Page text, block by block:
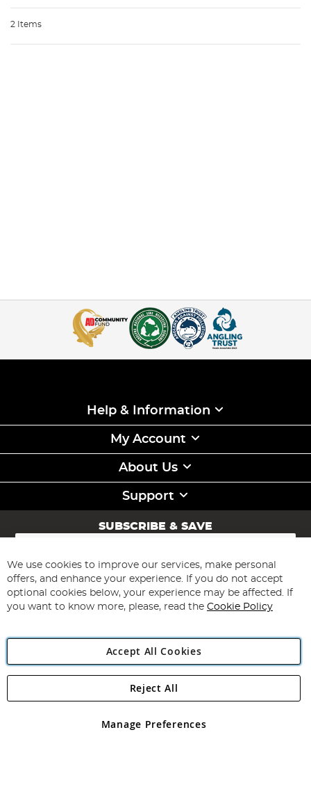
2 Items
Help & Information
My Account
About Us
Support
SUBSCRIBE & SAVE
Sign
for
Our
Newsletter:
Subscribe
Angling Direct Plc
Angling Direct plc, 2D Wendover Road, Rackheath Industrial
registered in England and Wales No 05151321. VAT No GB 152140945
We use cookies to improve our services, make personal
offers, and enhance your experience. If you do not accept
optional cookies below, your experience may be affected. If
you want to know more, please, read the Cookie Policy
Accept All Cookies
Manage Preferences
Reject All